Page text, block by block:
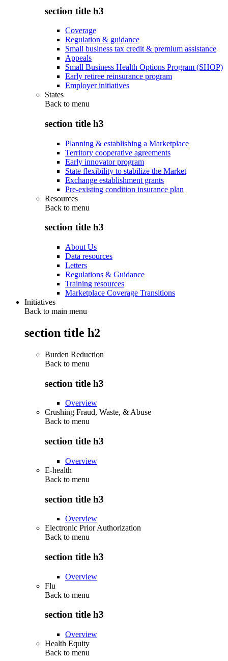
section title h3
Coverage
Regulation & guidance
Small business tax credit & premium assistance
Appeals
Small Business Health Options Program (SHOP)
Early retiree reinsurance program
Employer initiatives
States
Back to menu
section title h3
Planning & establishing a Marketplace
Territory cooperative agreements
Early innovator program
State flexibility to stabilize the Market
Exchange establishment grants
Pre-existing condition insurance plan
Resources
Back to menu
section title h3
About Us
Data resources
Letters
Regulations & Guidance
Training resources
Marketplace Coverage Transitions
Initiatives
Back to main menu
section title h2
Burden Reduction
Back to menu
section title h3
Overview
Crushing Fraud, Waste, & Abuse
Back to menu
section title h3
Overview
E-health
Back to menu
section title h3
Overview
Electronic Prior Authorization
Back to menu
section title h3
Overview
Flu
Back to menu
section title h3
Overview
Health Equity
Back to menu